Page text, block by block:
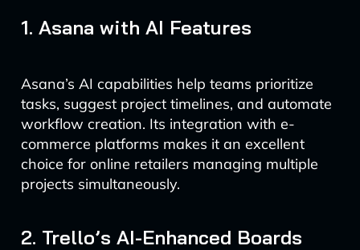
1. Asana with AI Features
Asana’s AI capabilities help teams prioritize
tasks, suggest project timelines, and automate
workflow creation. Its integration with e-
commerce platforms makes it an excellent
choice for online retailers managing multiple
projects simultaneously.
2. Trello’s AI-Enhanced Boards